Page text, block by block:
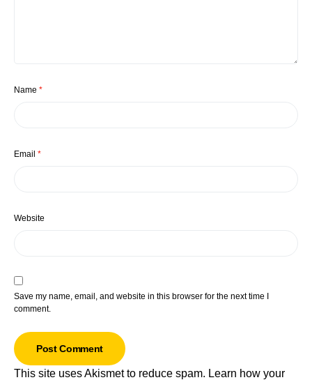
Name *
Email *
Website
Save my name, email, and website in this browser for the next time I
comment.
This site uses Akismet to reduce spam. Learn how your